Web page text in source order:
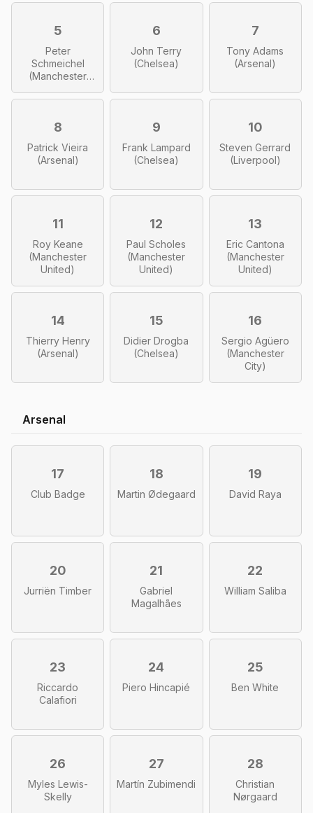
5
Peter
Schmeichel
(Manchester
6
John Terry
(Chelsea)
7
Tony Adams
(Arsenal)
8
Patrick Vieira
(Arsenal)
9
Frank Lampard
(Chelsea)
10
Steven Gerrard
(Liverpool)
11
Roy Keane
(Manchester
United)
12
Paul Scholes
(Manchester
United)
13
Eric Cantona
(Manchester
United)
14
Thierry Henry
(Arsenal)
15
Didier Drogba
(Chelsea)
16
Sergio Agüero
(Manchester
City)
Arsenal
17
Club Badge
18
Martin Ødegaard
19
David Raya
20
Jurriën Timber
21
Gabriel
Magalhães
22
William Saliba
23
Riccardo
Calafiori
24
Piero Hincapié
25
Ben White
26
Myles Lewis-
Skelly
27
Martín Zubimendi
28
Christian
Nørgaard